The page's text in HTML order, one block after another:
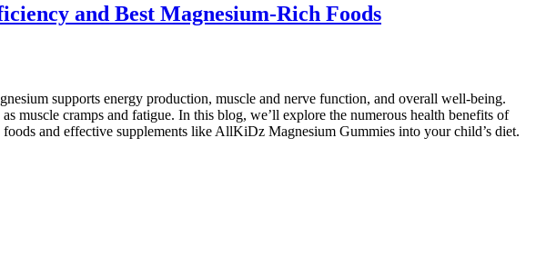
and Best Magnesium-Rich Foods
supports energy production, muscle and nerve function, and overall well-being.
muscle cramps and fatigue. In this blog, we’ll explore the numerous health benefits of
and effective supplements like AllKiDz Magnesium Gummies into your child’s diet.